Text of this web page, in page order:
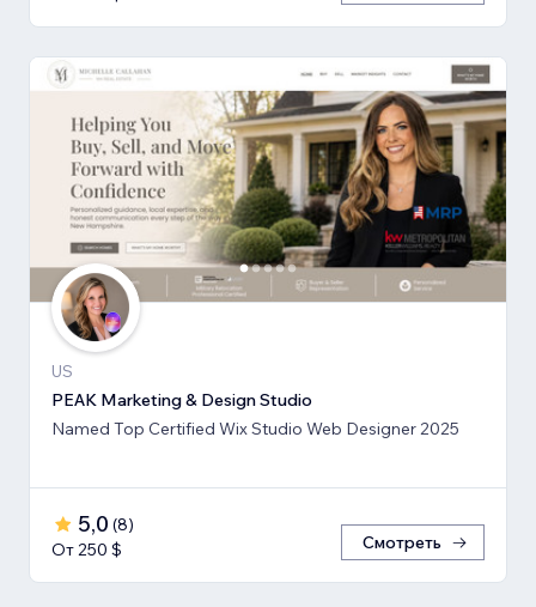
US
PEAK Marketing & Design Studio
Named Top Certified Wix Studio Web Designer 2025
5,0 (8)
От 250 $
Смотреть